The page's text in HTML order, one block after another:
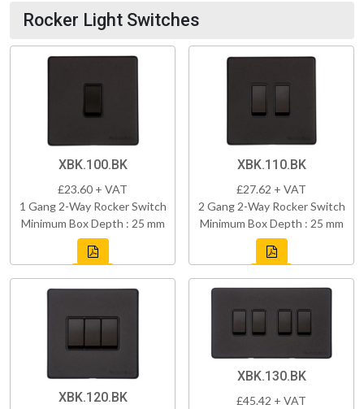
Rocker Light Switches
XBK.100.BK
£23.60 + VAT
1 Gang 2-Way Rocker Switch
Minimum Box Depth : 25 mm
XBK.110.BK
£27.62 + VAT
2 Gang 2-Way Rocker Switch
Minimum Box Depth : 25 mm
XBK.120.BK
XBK.130.BK
£45.42 + VAT